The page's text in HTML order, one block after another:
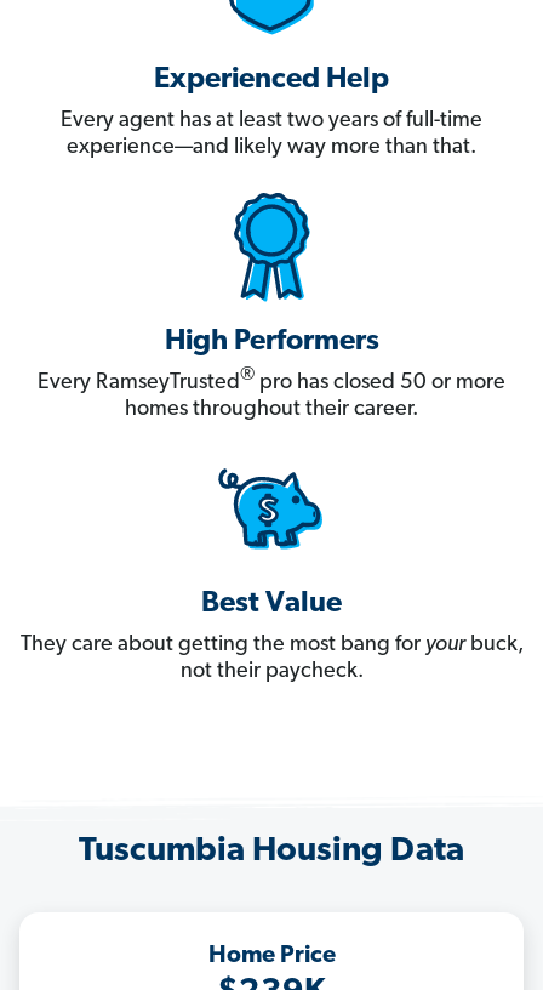
Experienced Help
Every agent has at least two years of full-time
experience—and likely way more than that.
High Performers
Every RamseyTrusted® pro has closed 50 or more
homes throughout their career.
Best Value
They care about getting the most bang for yourbuck,
not their paycheck.
Tuscumbia Housing Data
Home Price